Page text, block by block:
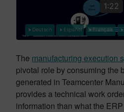
1:22
Deutsch Español Français
The manufacturing execution
pivotal role by consuming the
generated in Teamcenter
provides a technical work
information than what the